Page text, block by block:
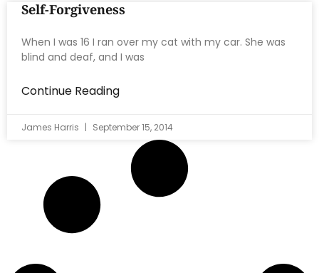
Self-Forgiveness
When I was 16 I ran over my cat with my car. She was
blind and deaf, and I was
Continue Reading
James Harris September 15, 2014